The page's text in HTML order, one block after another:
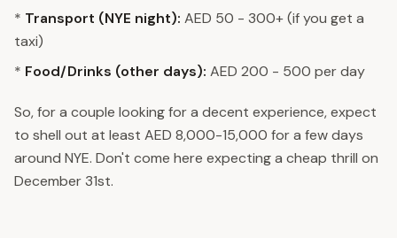
* Transport (NYE night): AED 50 - 300+ (if you get a
taxi)
* Food/Drinks (other days): AED 200 - 500 per day
So, for a couple looking for a decent experience, expect
to shell out at least AED 8,000-15,000 for a few days
around NYE. Don't come here expecting a cheap thrill on
December 31st.